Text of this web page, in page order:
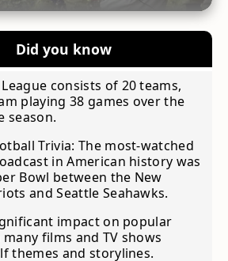
Did you know
consists of 20 teams,
playing 38 games over the
season.
Trivia: The most-watched
in American history was
Bowl between the New
and Seattle Seahawks.
impact on popular
films and TV shows
themes and storylines.